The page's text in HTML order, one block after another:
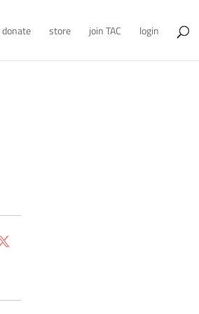
donate store join TAC login